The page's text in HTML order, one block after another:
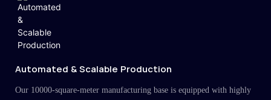
Automated & Scalable Production
Our 10000-square-meter manufacturing base is equipped with highly